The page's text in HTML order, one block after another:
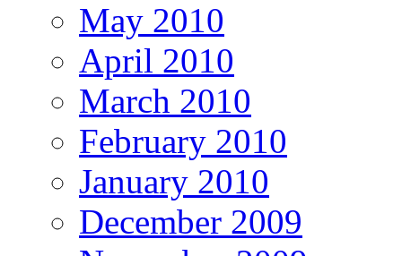
May 2010
April 2010
March 2010
February 2010
January 2010
December 2009